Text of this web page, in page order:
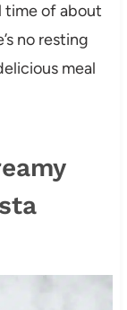
time of about
no resting
meal